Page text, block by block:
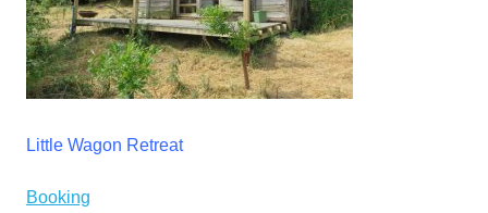
Little Wagon Retreat
Booking